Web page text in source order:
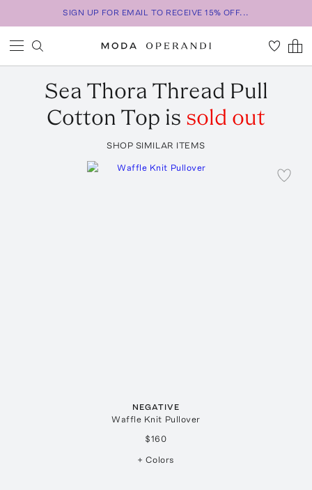
SIGN UP FOR EMAIL TO RECEIVE 15% OFF...
Sea Thora Thread Pull
Cotton Top is sold out
SHOP SIMILAR ITEMS
NEGATIVE
Waffle Knit Pullover
$160
+ Colors